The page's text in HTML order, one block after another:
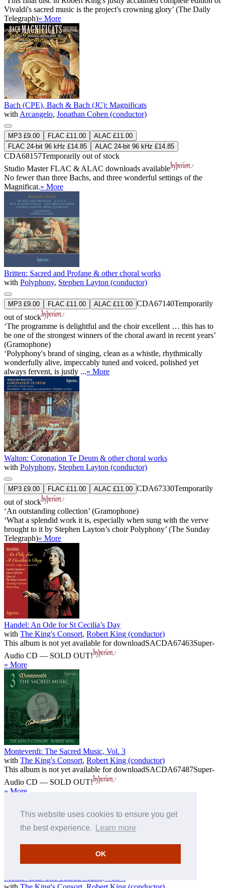
This website uses cookies to ensure you get
the best experience.
Learn more
OK
Vivaldi's sacred music is the project's crowning glory’ (The Daily
Telegraph)» More
Bach (CPE), Bach & Bach (JC): Magnificats
with Arcangelo, Jonathan Cohen (conductor)
MP3 £9.00 FLAC £11.00
ALAC £11.00
FLAC 24-bit 96 kHz £14.85
ALAC 24-bit 96 kHz £14.85
CDA68157Temporarily out of stock
Studio MasterFLAC & ALAC downloads available
No fewer than three Bachs, and three wonderful settings of the
Magnificat.» More
Britten: Sacred and Profane & other choral works
with Polyphony, Stephen Layton (conductor)
MP3 £9.00 FLAC £11.00 ALAC £11.00 CDA67140Temporarily
out of stock
‘The programme is delightful and the choir excellent … this has to
be one of the strongest winners of the choral award in recent years’
(Gramophone)
‘Polyphony's brand of singing, clean as a whistle, rhythmically
wonderfully alive, impeccably tuned and voiced, polished yet
always fervent, is justly ...» More
Walton: Coronation Te Deum & other choral works
with Polyphony, Stephen Layton (conductor)
MP3 £9.00 FLAC £11.00 ALAC £11.00 CDA67330Temporarily
out of stock
‘An outstanding collection’ (Gramophone)
‘What a splendid work it is, especially when sung with the verve
brought to it by Stephen Layton’s choir Polyphony’ (The Sunday
Telegraph)» More
Handel: An Ode for St Cecilia’s Day
with The King's Consort, Robert King (conductor)
This album is not yet available for downloadSACDA67463Super-
Audio CD — SOLD OUT!
» More
Monteverdi: The Sacred Music, Vol. 3
with The King's Consort, Robert King (conductor)
This album is not yet available for downloadSACDA67487Super-
Audio CD — SOLD OUT!
» More